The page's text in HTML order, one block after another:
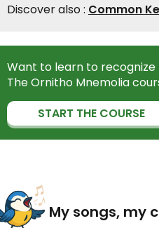
Discover also : Common
Want to learn to
The Ornitho Mnemolia
START THE COURSE
My songs, my